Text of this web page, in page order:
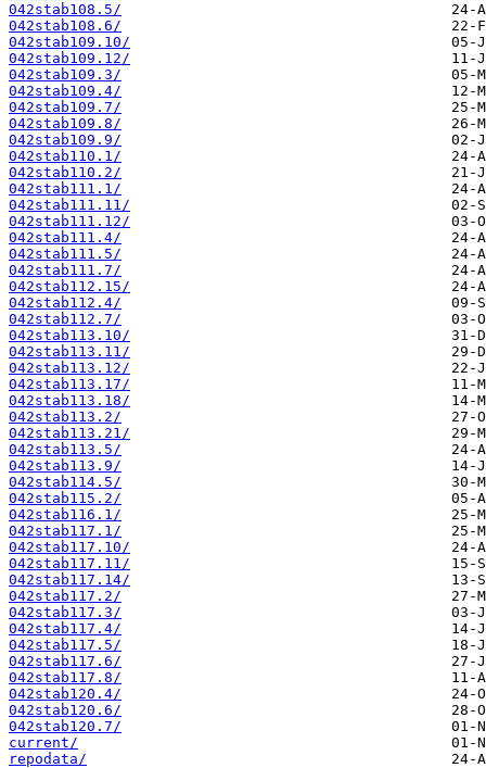
042stab108.5/
042stab108.6/
042stab109.10/
042stab109.12/
042stab109.3/
042stab109.4/
042stab109.7/
042stab109.8/
042stab109.9/
042stab110.1/
042stab110.2/
042stab111.1/
042stab111.11/
042stab111.12/
042stab111.4/
042stab111.5/
042stab111.7/
042stab112.15/
042stab112.4/
042stab112.7/
042stab113.10/
042stab113.11/
042stab113.12/
042stab113.17/
042stab113.18/
042stab113.2/
042stab113.21/
042stab113.5/
042stab113.9/
042stab114.5/
042stab115.2/
042stab116.1/
042stab117.1/
042stab117.10/
042stab117.11/
042stab117.14/
042stab117.2/
042stab117.3/
042stab117.4/
042stab117.5/
042stab117.6/
042stab117.8/
042stab120.4/
042stab120.6/
042stab120.7/
current/
repodata/